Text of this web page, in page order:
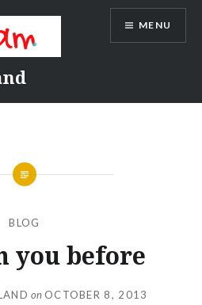
MENU
BLOG
you before
on OCTOBER 8, 2013